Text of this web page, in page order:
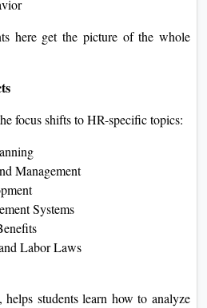
here get the picture of the whole
focus shifts to HR-specific topics:
Management
Systems
Labor Laws
students learn how to analyze